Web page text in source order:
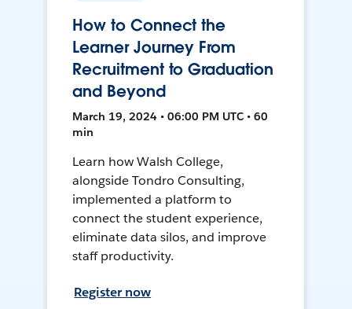
How to Connect the
Learner Journey From
Recruitment to Graduation
and Beyond
March 19, 2024 • 06:00 PM UTC • 60
min
Learn how Walsh College,
alongside Tondro Consulting,
implemented a platform to
connect the student experience,
eliminate data silos, and improve
staff productivity.
Register now